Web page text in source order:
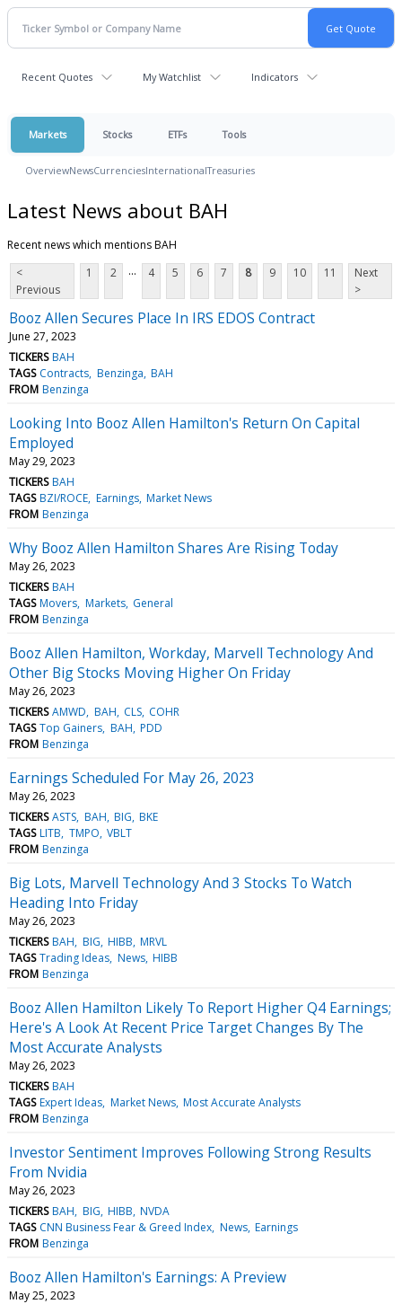
Recent Quotes My Watchlist Indicators
Markets Stocks ETFs Tools
OverviewNewsCurrenciesInternationalTreasuries
Latest News about BAH
Recent news which mentions BAH
<
Previous
1 2 ... 4 5 6 7 8 9 10 11
Next
>
Booz Allen Secures Place In IRS EDOS Contract
June 27, 2023
TICKERS BAH
TAGS Contracts Benzinga BAH
FROM Benzinga
Looking Into Booz Allen Hamilton's Return On Capital
Employed
May 29, 2023
TICKERS BAH
TAGS BZI/ROCE Earnings Market News
FROM Benzinga
Why Booz Allen Hamilton Shares Are Rising Today
May 26, 2023
TICKERS BAH
TAGS Movers Markets General
FROM Benzinga
Booz Allen Hamilton, Workday, Marvell Technology And
Other Big Stocks Moving Higher On Friday
May 26, 2023
TICKERS AMWD BAH CLS COHR
TAGS Top Gainers BAH PDD
FROM Benzinga
Earnings Scheduled For May 26, 2023
May 26, 2023
TICKERS ASTS BAH BIG BKE
TAGS LITB TMPO VBLT
FROM Benzinga
Big Lots, Marvell Technology And 3 Stocks To Watch
Heading Into Friday
May 26, 2023
TICKERS BAH BIG HIBB MRVL
TAGS Trading Ideas News HIBB
FROM Benzinga
Booz Allen Hamilton Likely To Report Higher Q4 Earnings;
Here's A Look At Recent Price Target Changes By The
Most Accurate Analysts
May 26, 2023
TICKERS BAH
TAGS Expert Ideas Market News Most Accurate Analysts
FROM Benzinga
Investor Sentiment Improves Following Strong Results
From Nvidia
May 26, 2023
TICKERS BAH BIG HIBB NVDA
TAGS CNN Business Fear & Greed Index News Earnings
FROM Benzinga
Booz Allen Hamilton's Earnings: A Preview
May 25, 2023